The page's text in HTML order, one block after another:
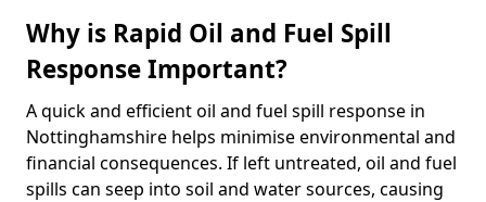
Why is Rapid Oil and Fuel Spill
Response Important?
A quick and efficient oil and fuel spill response in
Nottinghamshire helps minimise environmental and
financial consequences. If left untreated, oil and fuel
spills can seep into soil and water sources, causing